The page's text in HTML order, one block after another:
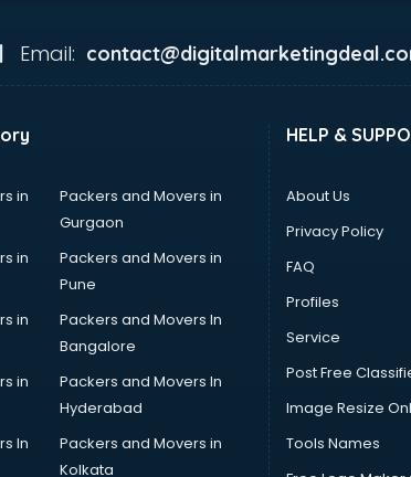
Email:
in
Packers and Movers in
Gurgaon
in
Packers and Movers in
Pune
in
Packers and Movers In
Bangalore
in
Packers and Movers In
Hyderabad
In
Packers and Movers in
Kolkata
HELP &
About Us
Privacy Policy
FAQ
Profiles
Service
Post Free
Image Resize
Tools Names